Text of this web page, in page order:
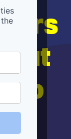
but
to